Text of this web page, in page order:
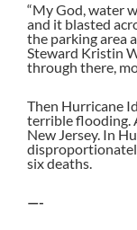
“My God, water
and it blasted
the parking area
Steward Kristin
through there,
Then Hurricane
terrible flooding.
New Jersey. In
six deaths.
—-